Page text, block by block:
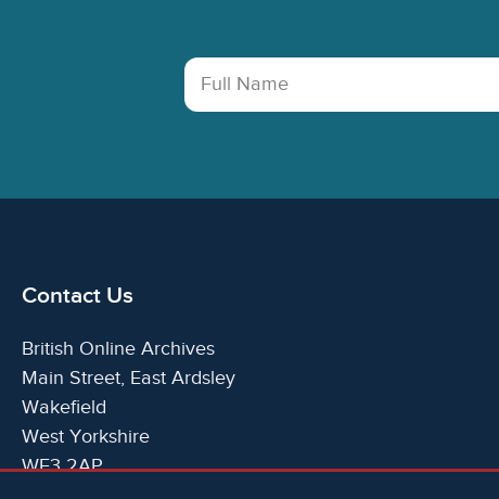
Full Name
Contact Us
British Online Archives
Main Street, East Ardsley
Wakefield
West Yorkshire
WF3 2AP